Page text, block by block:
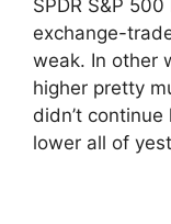
SPDR S&P
exchange-
weak. In other
higher pretty
didn’t
lower all of